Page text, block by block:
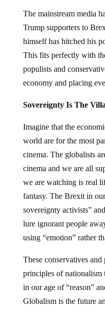
The mainstream media
Trump supporters to
himself has hitched his
This fits perfectly with
populists and
economy and placing
Sovereignty Is The
Imagine that the
world are for the most
cinema. The globalists
cinema and we are all
we are watching is real
fantasy. The Brexit in
sovereignty activists”
lure ignorant people
using “emotion” rather
These conservatives
principles of nationalism
in our age of “reason”
Globalism is the future